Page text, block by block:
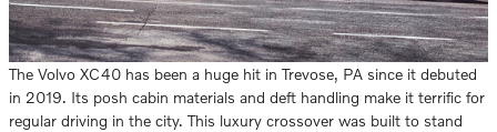
The Volvo XC40 has been a huge hit in Trevose, PA since it debuted
in 2019. Its posh cabin materials and deft handling make it terrific for
regular driving in the city. This luxury crossover was built to stand